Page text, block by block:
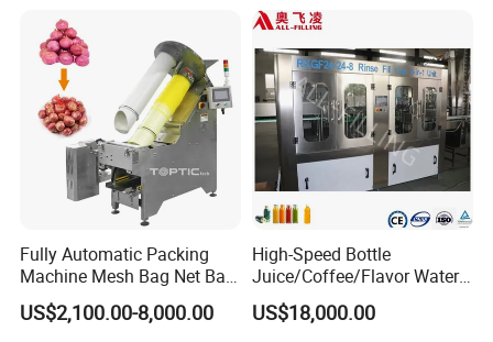
Fully Automatic Packing
Machine Mesh Bag Net Bag
Equipment for
Lemon/Orange/Onions/Pas
US$2,100.00-8,000.00
High-Speed Bottle
Juice/Coffee/Flavor Water
/Tea/ Dairy Drink Fruit Juice
Beverages Liquid Making
US$18,000.00